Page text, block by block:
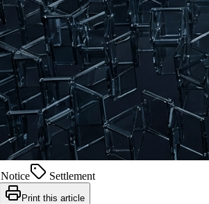
Notice Settlement
Print this article